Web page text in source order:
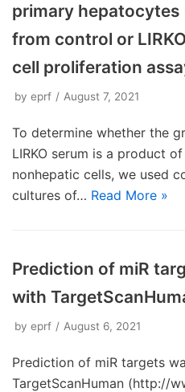
primary hepatocytes
from control or
cell proliferation
by eprf August 7, 2021
To determine whether the
LIRKO serum is a product
nonhepatic cells, we used
cultures of… Read More »
Prediction of miR
with
by eprf August 6, 2021
Prediction of miR targets
TargetScanHuman (http://